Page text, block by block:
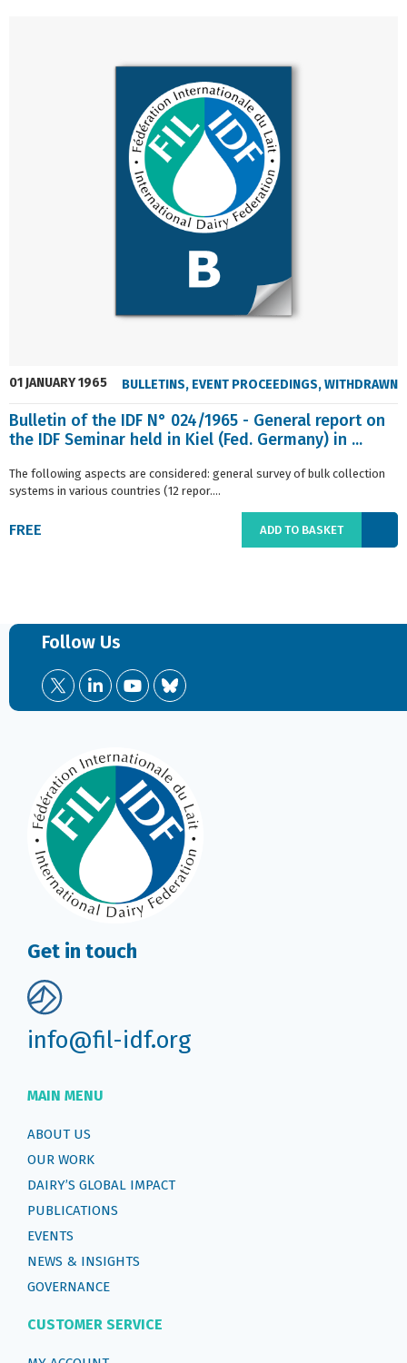
01 JANUARY 1965 BULLETINS, EVENT PROCEEDINGS,WITHDRAWN
Bulletin of the IDF N° 024/1965 - General report on
the IDF Seminar held in Kiel (Fed. Germany) in ...
The following aspects are considered: general survey of bulk collection
systems in various countries (12 repor....
FREE ADD TO BASKET
Follow Us
Get in touch
info@fil-idf.org
MAIN MENU
ABOUT US
OUR WORK
DAIRY’S GLOBAL IMPACT
PUBLICATIONS
EVENTS
NEWS & INSIGHTS
GOVERNANCE
CUSTOMER SERVICE